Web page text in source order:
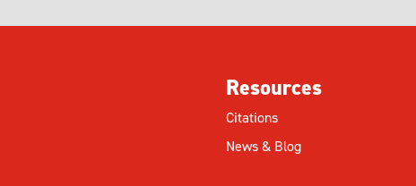
Resources
Citations
News & Blog